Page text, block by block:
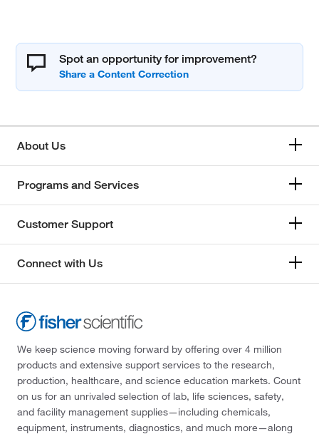
Spot an opportunity for improvement?
About Us
Programs and Services
Customer Support
Connect with Us
We keep science moving forward by offering over 4 million
products and extensive support services to the research,
production, healthcare, and science education markets. Count
on us for an unrivaled selection of lab, life sciences, safety,
and facility management supplies—including chemicals,
equipment, instruments, diagnostics, and much more—along